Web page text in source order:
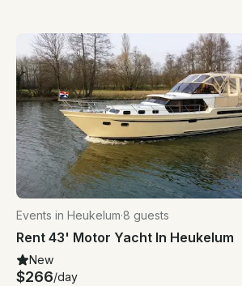
Events in Heukelum·8 guests
Rent 43' Motor Yacht In Heukelum
New
$266/day